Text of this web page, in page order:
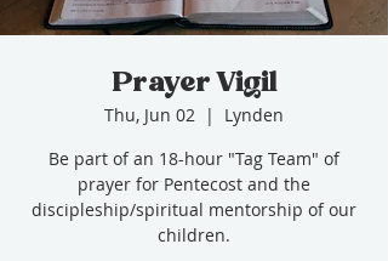
Prayer Vigil
Thu, Jun 02
  |
Lynden
Be part of an 18-hour "Tag Team" of
prayer for Pentecost and the
discipleship/spiritual mentorship of our
children.